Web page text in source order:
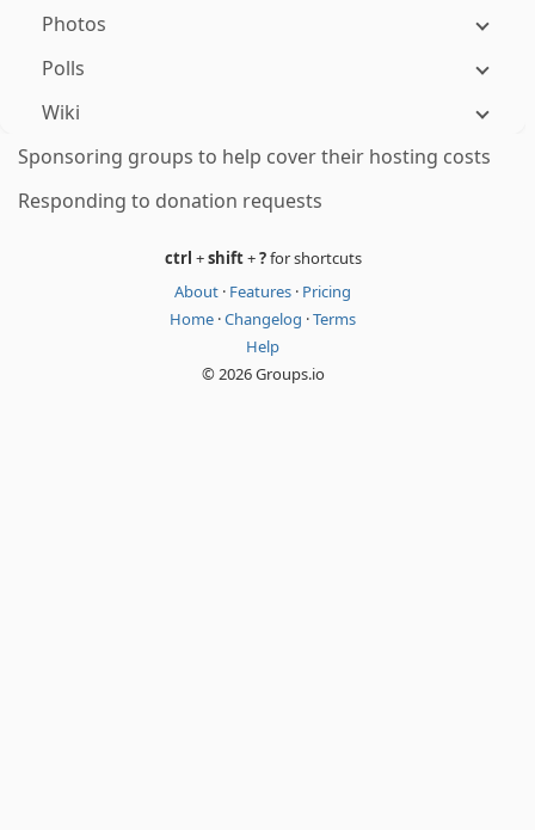
Photos
Polls
Wiki
Sponsoring groups to help cover their hosting costs
Responding to donation requests
ctrl +shift+?for shortcuts
About · Features · Pricing
Home ·Changelog ·Terms
Help
© 2026 Groups.io